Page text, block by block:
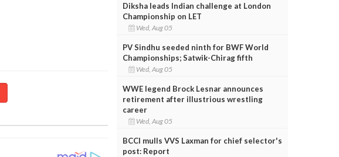
Diksha leads Indian challenge at London
Championship on LET
Wed, Aug 05
PV Sindhu seeded ninth for BWF World
Championships; Satwik-Chirag fifth
Wed, Aug 05
WWE legend Brock Lesnar announces
retirement after illustrious wrestling
career
Wed, Aug 05
BCCI mulls VVS Laxman for chief selector's
post: Report